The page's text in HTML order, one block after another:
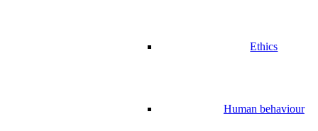
Ethics
Human behaviour